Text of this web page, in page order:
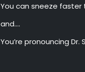
You can sneeze
and….
You’re pronouncing Dr.